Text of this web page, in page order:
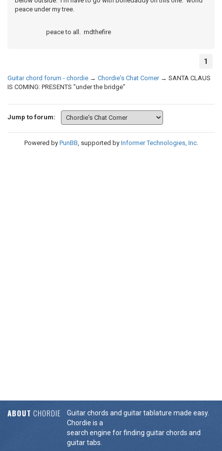
peace under my tree.
peace to all. rndthefire
1
Guitar chord forum - chordie → Chordie's Chat Corner → SANTA CLAUS
IS COMING: PRESENTS "under the bridge"
Jump to forum:
Powered by PunBB, supported by Informer Technologies, Inc.
ABOUT CHORDIE
Guitar chords and guitar tablature made easy.
Chordie is a
search engine for finding guitar chords and
guitar tabs.